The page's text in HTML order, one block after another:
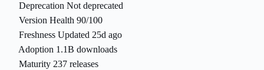
Deprecation Not deprecated
Version Health 90/100
Freshness Updated 25d ago
Adoption 1.1B downloads
Maturity 237 releases